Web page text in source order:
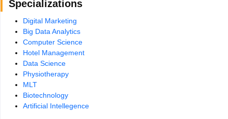
Specializations
Digital Marketing
Big Data Analytics
Computer Science
Hotel Management
Data Science
Physiotherapy
MLT
Biotechnology
Artificial Intellegence